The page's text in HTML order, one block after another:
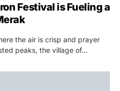
Festival is Fueling a
the air is crisp and prayer
peaks, the village of…